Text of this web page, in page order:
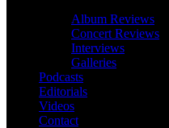
Album Reviews
Concert Reviews
Interviews
Galleries
Podcasts
Editorials
Videos
Contact